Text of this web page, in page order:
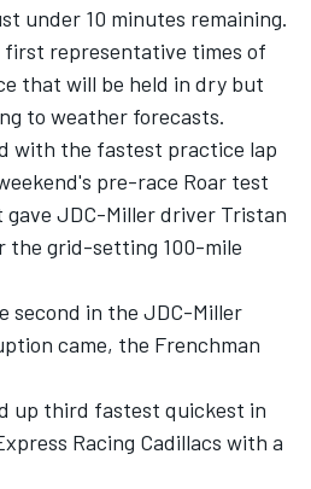
under 10 minutes remaining.
first representative times of
that will be held in dry but
to weather forecasts.
with the fastest practice lap
pre-race Roar test
gave JDC-Miller driver Tristan
the grid-setting 100-mile
second in the JDC-Miller
came, the Frenchman
up third fastest quickest in
Racing Cadillacs with a